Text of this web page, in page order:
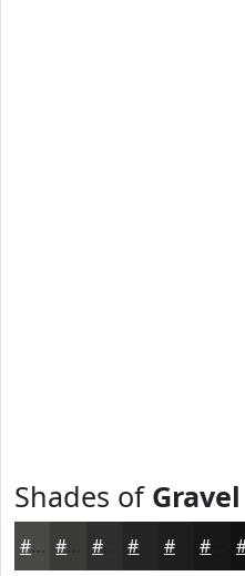
Shades of Gravel
#494A45 #3A3B37 #2E2F2C #1E1E1C